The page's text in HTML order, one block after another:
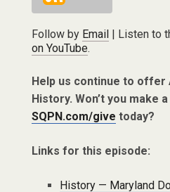
Follow by Email| Listen to
on YouTube.
Help us continue to offer
History. Won’t you make
SQPN.com/give today?
Links for this episode:
History — Maryland